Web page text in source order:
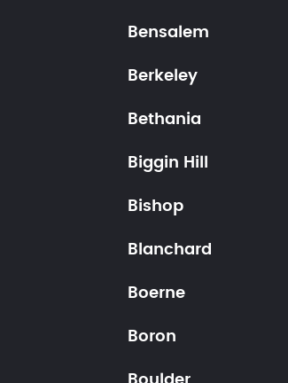
Bensalem
Berkeley
Bethania
Biggin Hill
Bishop
Blanchard
Boerne
Boron